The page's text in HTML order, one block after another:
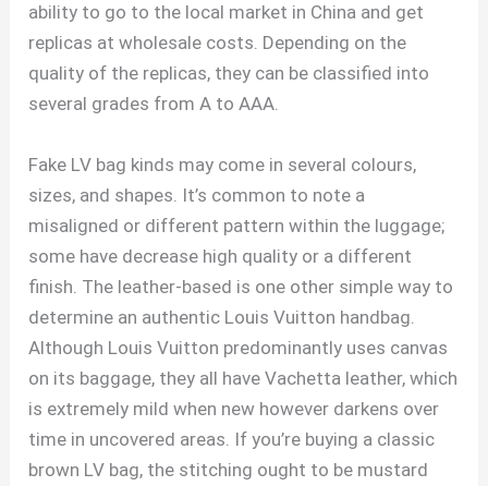
ability to go to the local market in China and get
replicas at wholesale costs. Depending on the
quality of the replicas, they can be classified into
several grades from A to AAA.
Fake LV bag kinds may come in several colours,
sizes, and shapes. It’s common to note a
misaligned or different pattern within the luggage;
some have decrease high quality or a different
finish. The leather-based is one other simple way to
determine an authentic Louis Vuitton handbag.
Although Louis Vuitton predominantly uses canvas
on its baggage, they all have Vachetta leather, which
is extremely mild when new however darkens over
time in uncovered areas. If you’re buying a classic
brown LV bag, the stitching ought to be mustard